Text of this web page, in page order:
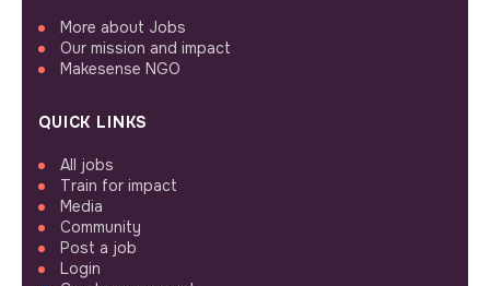
More about Jobs
Our mission and impact
Makesense NGO
QUICK LINKS
All jobs
Train for impact
Media
Community
Post a job
Login